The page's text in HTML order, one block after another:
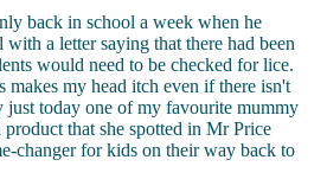
back in school a week when he
a letter saying that there had been
would need to be checked for lice.
makes my head itch even if there isn't
just today one of my favourite mummy
product that she spotted in Mr Price
changer for kids on their way back to